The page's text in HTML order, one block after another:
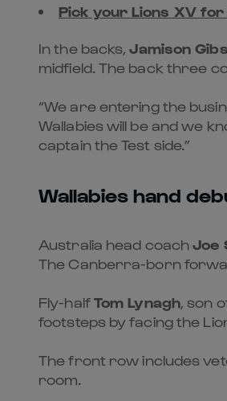
Pick your Lions XV
In the backs,Jamison
midfield. The back three
“We are entering the
Wallabies will be and we
captain the Test side.”
Wallabies hand
Australia head coachJoe
The Canberra-born
Fly-halfTom Lynagh, son
footsteps by facing the
The front row includes
room.